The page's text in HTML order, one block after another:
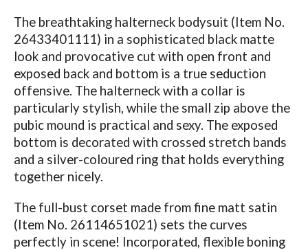
The breathtaking halterneck bodysuit (Item No.
26433401111) in a sophisticated black matte
look and provocative cut with open front and
exposed back and bottom is a true seduction
offensive. The halterneck with a collar is
particularly stylish, while the small zip above the
pubic mound is practical and sexy. The exposed
bottom is decorated with crossed stretch bands
and a silver-coloured ring that holds everything
together nicely.
The full-bust corset made from fine matt satin
(Item No. 26114651021) sets the curves
perfectly in scene! Incorporated, flexible boning